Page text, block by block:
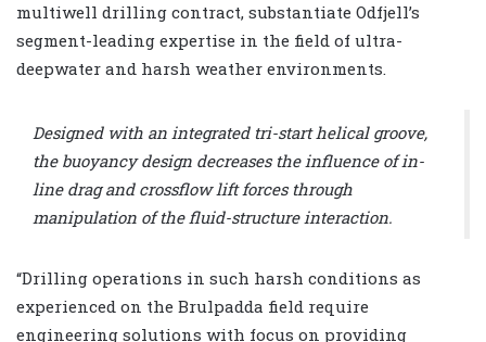
multiwell drilling contract, substantiate Odfjell’s
segment-leading expertise in the field of ultra-
deepwater and harsh weather environments.
Designed with an integrated tri-start helical groove,
the buoyancy design decreases the influence of in-
line drag and crossflow lift forces through
manipulation of the fluid-structure interaction.
“Drilling operations in such harsh conditions as
experienced on the Brulpadda field require
engineering solutions with focus on providing